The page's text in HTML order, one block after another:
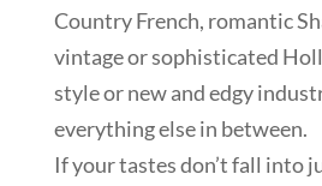
Country French, romantic
vintage or sophisticated
style or new and edgy
everything else in between.
If your tastes don’t fall into